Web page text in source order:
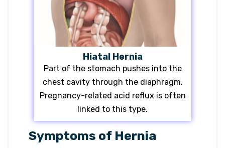
Hiatal Hernia
Part of the stomach pushes into the
chest cavity through the diaphragm.
Pregnancy-related acid reflux is often
linked to this type.
Symptoms of Hernia